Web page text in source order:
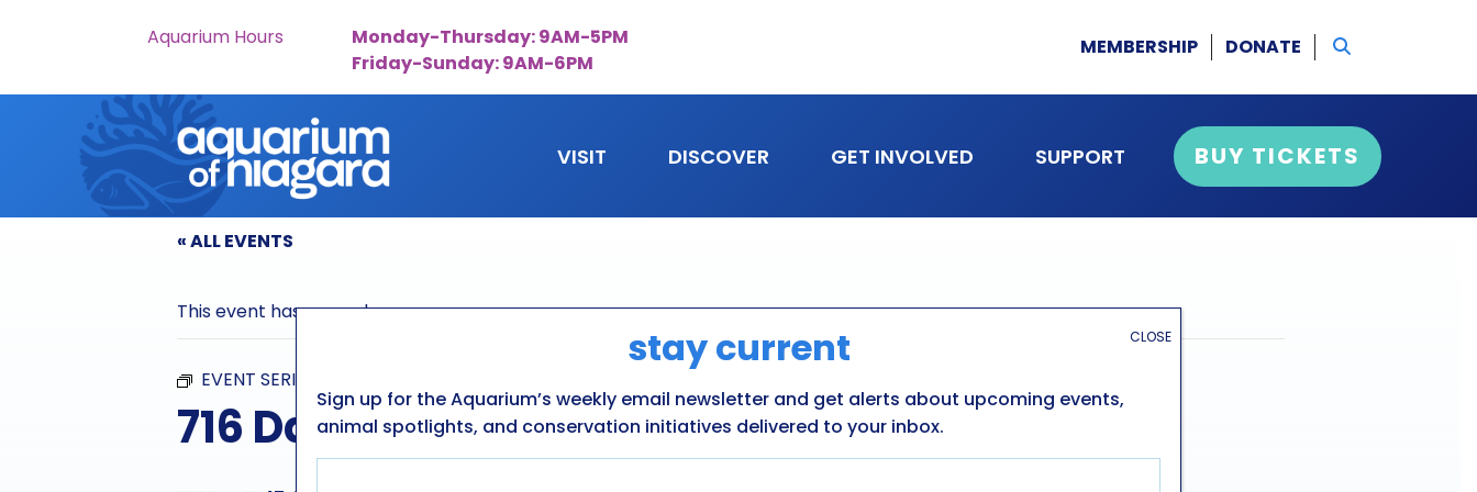
Skip to content
Aquarium Hours
Monday-Thursday: 9AM-5PM
Friday-Sunday: 9AM-6PM
MEMBERSHIP DONATE
VISIT DISCOVER GET INVOLVED SUPPORT BUY TICKETS
« ALL EVENTS
This event has passed.
EVENT SERIES:
716 Days
stay current
Sign up for the Aquarium’s weekly email newsletter and get alerts about upcoming events,
animal spotlights, and conservation initiatives delivered to your inbox.
CLOSE